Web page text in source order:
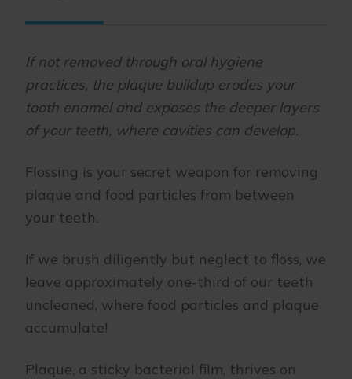
If not removed through oral hygiene
practices, the plaque buildup erodes your
tooth enamel and exposes the deeper layers
of your teeth, where cavities can develop.
Flossing is your secret weapon for removing
plaque and food particles from between
your teeth.
If we brush diligently but neglect to floss, we
leave approximately one-third of our teeth
uncleaned, where food particles and plaque
accumulate!
Plaque, a sticky bacterial film, thrives on